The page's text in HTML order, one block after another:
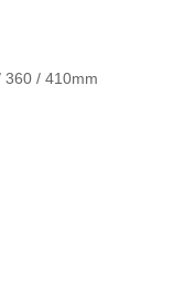
360 / 410mm